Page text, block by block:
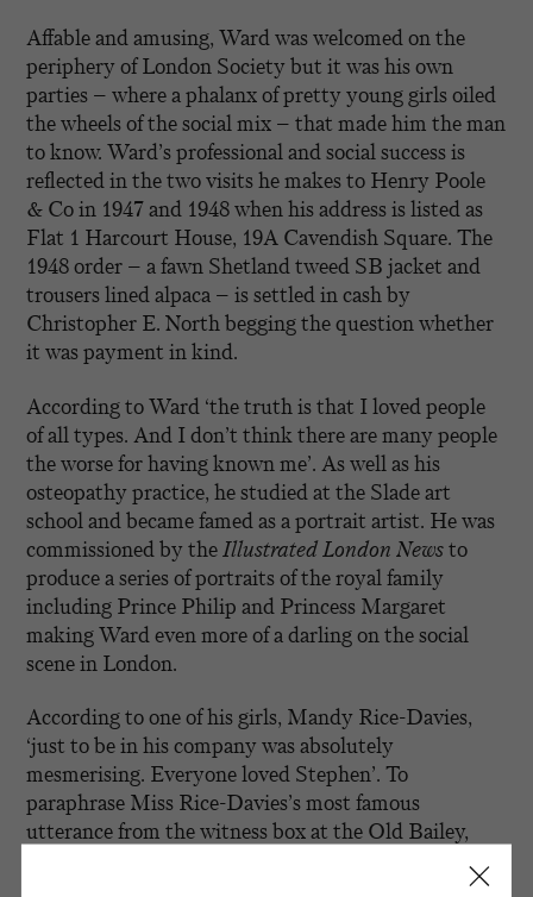
Affable and amusing, Ward was welcomed on the
periphery of London Society but it was his own
parties – where a phalanx of pretty young girls oiled
the wheels of the social mix – that made him the man
to know. Ward’s professional and social success is
reflected in the two visits he makes to Henry Poole
& Co in 1947 and 1948 when his address is listed as
Flat 1 Harcourt House, 19A Cavendish Square. The
1948 order – a fawn Shetland tweed SB jacket and
trousers lined alpaca – is settled in cash by
Christopher E. North begging the question whether
it was payment in kind.
According to Ward ‘the truth is that I loved people
of all types. And I don’t think there are many people
the worse for having known me’. As well as his
osteopathy practice, he studied at the Slade art
school and became famed as a portrait artist. He was
commissioned by theIllustrated London Newsto
produce a series of portraits of the royal family
including Prince Philip and Princess Margaret
making Ward even more of a darling on the social
scene in London.
According to one of his girls, Mandy Rice-Davies,
‘just to be in his company was absolutely
mesmerising. Everyone loved Stephen’. To
paraphrase Miss Rice-Davies’s most famous
utterance from the witness box at the Old Bailey,
influential men, collected party girls and seemed to